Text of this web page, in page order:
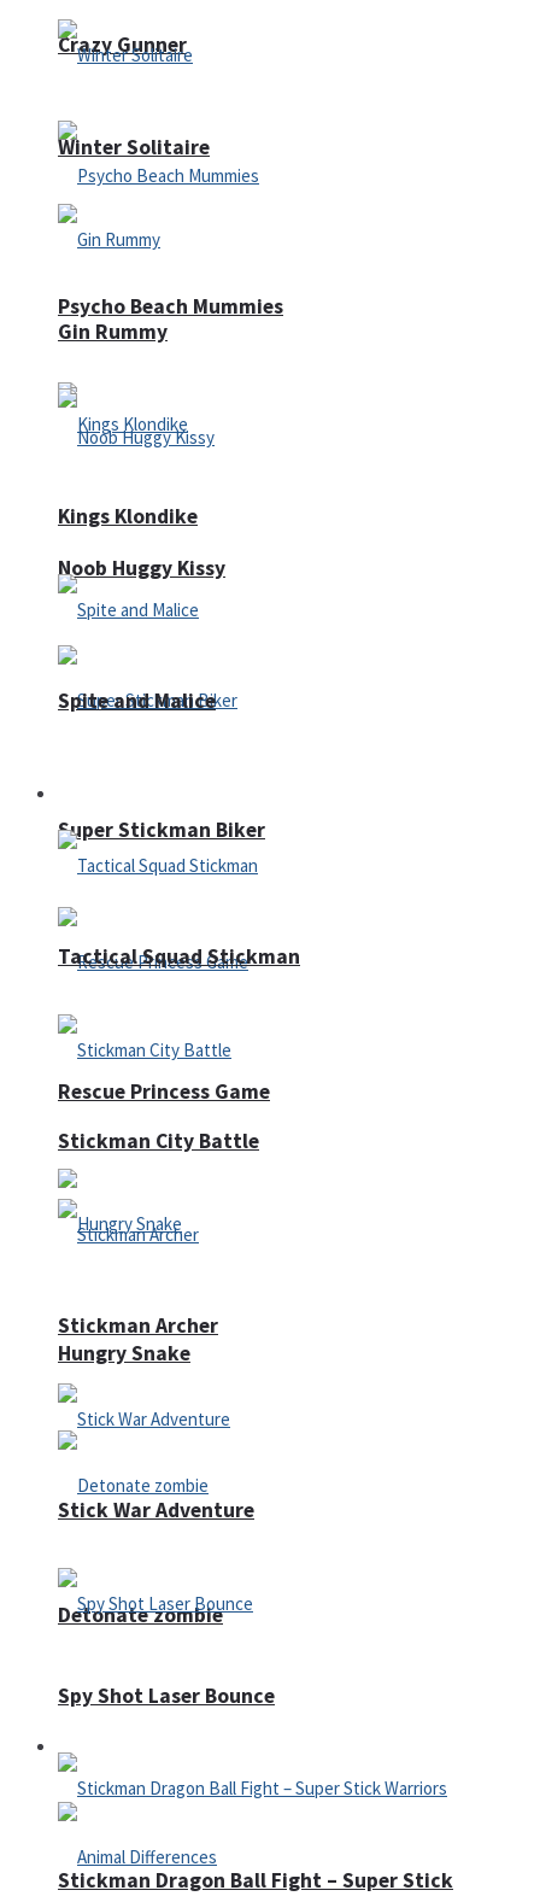
Crazy Gunner
Psycho Beach Mummies
Noob Huggy Kissy
Super Stickman Biker
Rescue Princess Game
Hungry Snake
Detonate zombie
Defense
Winter Solitaire
Gin Rummy
Kings Klondike
Spite and Malice
Tactical Squad Stickman
Stickman City Battle
Stickman Archer
Stick War Adventure
Spy Shot Laser Bounce
Stickman Dragon Ball Fight – Super Stick